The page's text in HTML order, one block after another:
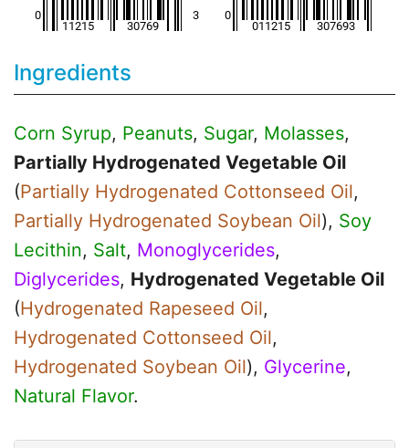
Ingredients
Corn Syrup, Peanuts, Sugar, Molasses,
Partially Hydrogenated Vegetable Oil
(Partially Hydrogenated Cottonseed Oil,
Partially Hydrogenated Soybean Oil), Soy
Lecithin, Salt, Monoglycerides,
Diglycerides, Hydrogenated Vegetable Oil
(Hydrogenated Rapeseed Oil,
Hydrogenated Cottonseed Oil,
Hydrogenated Soybean Oil), Glycerine,
Natural Flavor.